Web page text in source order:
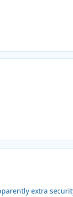
extra